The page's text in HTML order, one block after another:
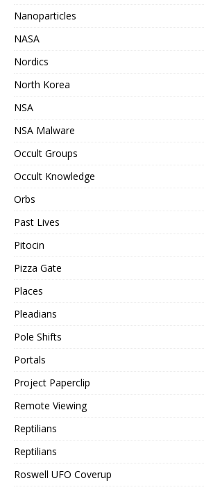
Nanoparticles
NASA
Nordics
North Korea
NSA
NSA Malware
Occult Groups
Occult Knowledge
Orbs
Past Lives
Pitocin
Pizza Gate
Places
Pleadians
Pole Shifts
Portals
Project Paperclip
Remote Viewing
Reptilians
Reptilians
Roswell UFO Coverup